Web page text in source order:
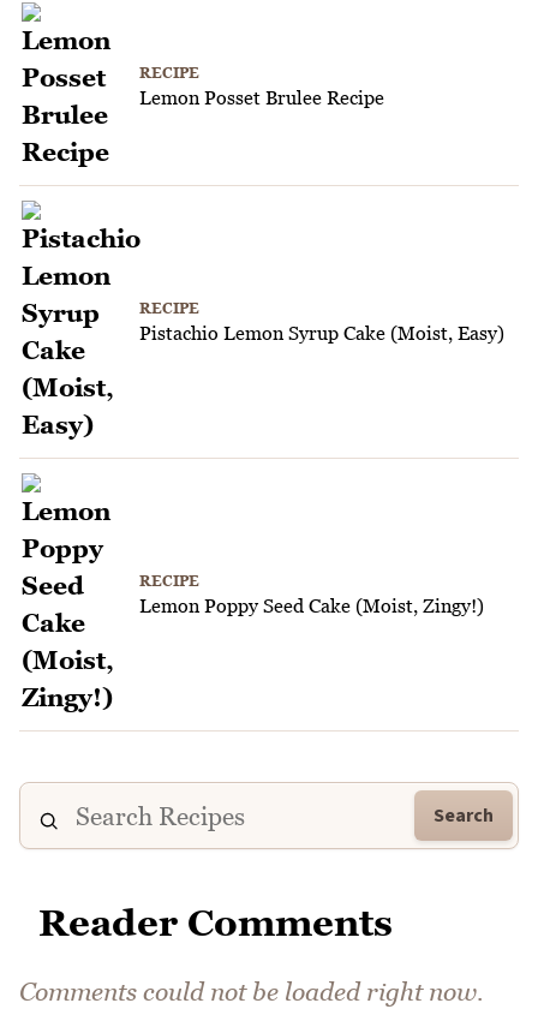
RECIPE
Lemon Posset Brulee Recipe
RECIPE
Pistachio Lemon Syrup Cake (Moist, Easy)
RECIPE
Lemon Poppy Seed Cake (Moist, Zingy!)
Search
Reader Comments
Comments could not be loaded right now.